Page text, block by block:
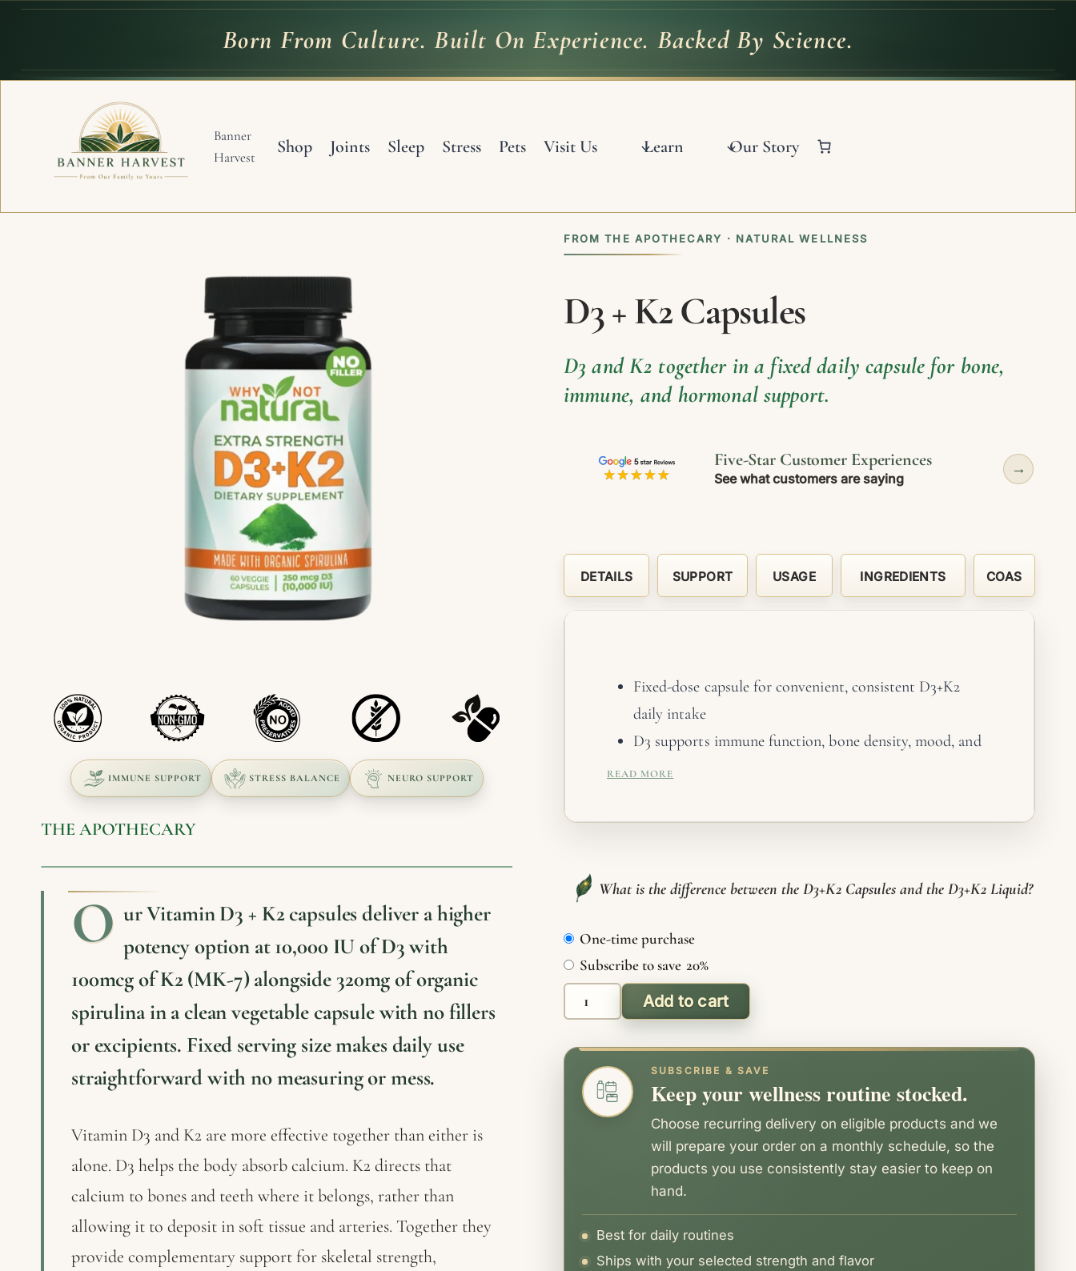
Skip
Born From Culture. Built On Experience. Backed By Science.
Born From Culture. Built On Experience. Backed By Science.
Banner
Harvest
Shop Joints Sleep Stress Pets Visit Us Learn Our Story
IMMUNE SUPPORT STRESS BALANCE NEURO SUPPORT
THE APOTHECARY
O ur Vitamin D3 + K2 capsules deliver a higher
potency option at 10,000 IU of D3 with
100mcg of K2 (MK-7) alongside 320mg of organic
spirulina in a clean vegetable capsule with no fillers
or excipients. Fixed serving size makes daily use
straightforward with no measuring or mess.
Vitamin D3 and K2 are more effective together than either is
alone. D3 helps the body absorb calcium. K2 directs that
calcium to bones and teeth where it belongs, rather than
allowing it to deposit in soft tissue and arteries. Together they
provide complementary support for skeletal strength,
FROM THE APOTHECARY · NATURAL WELLNESS
D3 + K2 Capsules
D3 and K2 together in a fixed daily capsule for bone,
immune, and hormonal support.
Five-Star Customer Experiences
See what customers are saying
→
DETAILS SUPPORT USAGE INGREDIENTS COAS
Fixed-dose capsule for convenient, consistent D3+K2
daily intake
D3 supports immune function, bone density, mood, and
hormonal balance
and soft tissue
benefit from D3
Choose capsules for simplicity and fixed daily dosing
Organic, non-GMO, no preservatives, gluten free
READ MORE
What is the difference between the D3+K2 Capsules and the D3+K2 Liquid?
Choose
purchase
type
One-time purchase
Subscribe to save 20%
K2
Capsules
quantity
Add to cart
SUBSCRIBE & SAVE
Keep your wellness routine stocked.
Choose recurring delivery on eligible products and we
will prepare your order on a monthly schedule, so the
products you use consistently stay easier to keep on
hand.
Best for daily routines
Ships with your selected strength and flavor